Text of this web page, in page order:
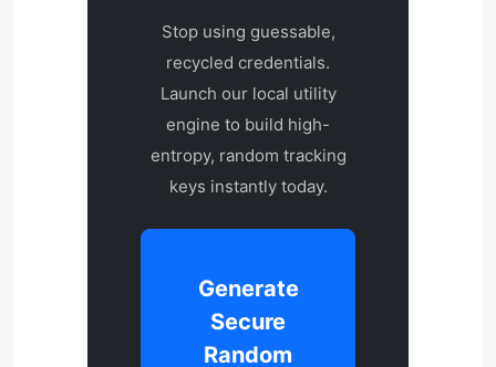
Stop using guessable,
recycled credentials.
Launch our local utility
engine to build high-
entropy, random tracking
keys instantly today.
Generate
Secure
Random